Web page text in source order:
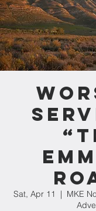
Sat, Apr 11
  |
MKE